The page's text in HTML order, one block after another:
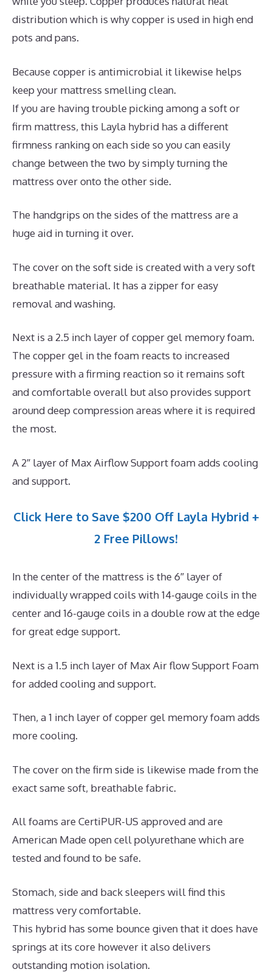
distribution which is why copper is used in high end
pots and pans.
Because copper is antimicrobial it likewise helps
keep your mattress smelling clean.
If you are having trouble picking among a soft or
firm mattress, this Layla hybrid has a different
firmness ranking on each side so you can easily
change between the two by simply turning the
mattress over onto the other side.
The handgrips on the sides of the mattress are a
huge aid in turning it over.
The cover on the soft side is created with a very soft
breathable material. It has a zipper for easy
removal and washing.
Next is a 2.5 inch layer of copper gel memory foam.
The copper gel in the foam reacts to increased
pressure with a firming reaction so it remains soft
and comfortable overall but also provides support
around deep compression areas where it is required
the most.
A 2″ layer of Max Airflow Support foam adds cooling
and support.
Click Here to Save $200 Off Layla Hybrid +
2 Free Pillows!
In the center of the mattress is the 6″ layer of
individually wrapped coils with 14-gauge coils in the
center and 16-gauge coils in a double row at the edge
for great edge support.
Next is a 1.5 inch layer of Max Air flow Support Foam
for added cooling and support.
Then, a 1 inch layer of copper gel memory foam adds
more cooling.
The cover on the firm side is likewise made from the
exact same soft, breathable fabric.
All foams are CertiPUR-US approved and are
American Made open cell polyurethane which are
tested and found to be safe.
Stomach, side and back sleepers will find this
mattress very comfortable.
This hybrid has some bounce given that it does have
springs at its core however it also delivers
outstanding motion isolation.